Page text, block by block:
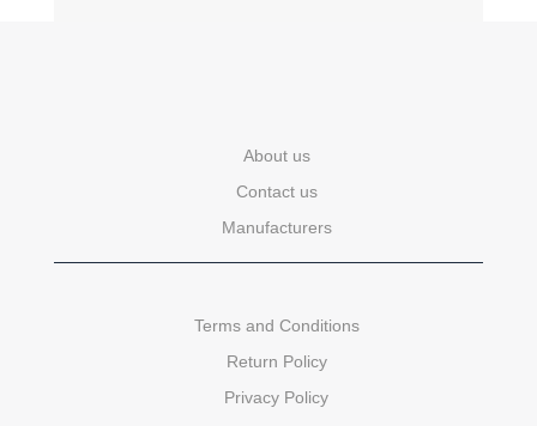
About us
Contact us
Manufacturers
Terms and Conditions
Return Policy
Privacy Policy